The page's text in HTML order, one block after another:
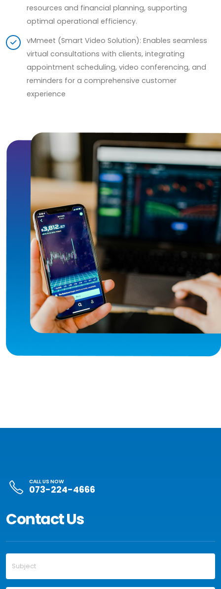
resources and financial planning, supporting
optimal operational efficiency.
vMmeet (Smart Video Solution): Enables seamless
virtual consultations with clients, integrating
appointment scheduling, video conferencing, and
reminders for a comprehensive customer
experience
CALL US NOW
073-224-4666
Contact Us